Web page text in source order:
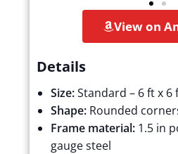
View on
Details
Size:Standard – 6 ft x 6
Shape: Rounded
Frame material: 1.5 in
gauge steel